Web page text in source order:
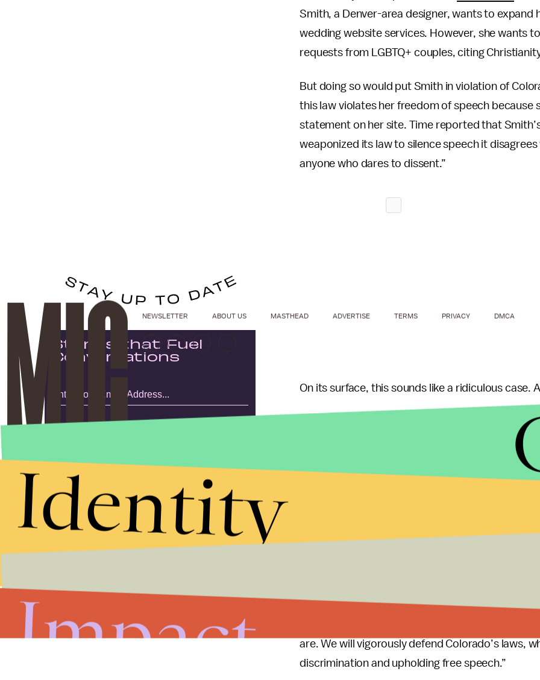
Smith, a Denver-area designer, wants to
wedding website services. However, she wants
requests from LGBTQ+ couples, citing
But doing so would put Smith in violation of
this law violates her freedom of speech because
statement on her site. Time reported that
weaponized its law to silence speech it
anyone who dares to dissent.”
On its surface, this sounds like a ridiculous case.
Unfortunately, though, the current Supreme
. In that
in the baker’s favor in 2018
Per CNN, the court said the Colorado Civil
due to his religious beliefs. At the time, Steve
University of Texas School of Law, said that the
day virtually all of the major constitutional
But with Smith’s case, these questions are
Supreme Court may offer a decision that sets a
General Phil Weiser told Time, “Companies
are. We will vigorously defend Colorado’s laws,
discrimination and upholding free speech.”
Stories that Fuel
Conversations
NEWSLETTER ABOUT US MASTHEAD ADVERTISE TERMS PRIVACY DMCA
Identity
Impact